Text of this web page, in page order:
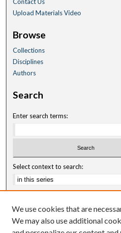
Contact Us
Upload Materials Video
Browse
Collections
Disciplines
Authors
Search
Enter search terms:
Select context to search:
Notify me via email orRSS
We use cookies that are
We may also use additional